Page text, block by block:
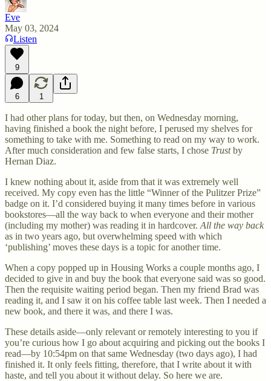
Eve
May 03, 2024
Listen
9
6 1
I had other plans for today, but then, on Wednesday morning,
having finished a book the night before, I perused my shelves for
something to take with me. Something to read on my way to work.
After much consideration and few false starts, I chose Trustby
Hernan Diaz.
I knew nothing about it, aside from that it was extremely well
received. My copy even has the little “Winner of the Pulitzer Prize”
badge on it. I’d considered buying it many times before in various
bookstores—all the way back to when everyone and their mother
(including my mother) was reading it in hardcover. All the way back
as in two years ago, but overwhelming speed with which
‘publishing’ moves these days is a topic for another time.
When a copy popped up in Housing Works a couple months ago, I
decided to give in and buy the book that everyone said was so good.
Then the requisite waiting period began. Then my friend Brad was
reading it, and I saw it on his coffee table last week. Then I needed a
new book, and there it was, and there I was.
These details aside—only relevant or remotely interesting to you if
you’re curious how I go about acquiring and picking out the books I
read—by 10:54pm on that same Wednesday (two days ago), I had
finished it. It only feels fitting, therefore, that I write about it with
haste, and tell you about it without delay. So here we are.